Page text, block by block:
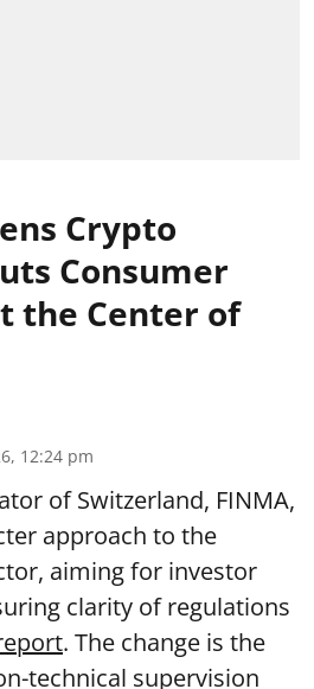
Crypto
Consumer
the Center of
12:24 pm
of Switzerland, FINMA,
approach to the
aiming for investor
clarity of regulations
. The change is the
technical supervision